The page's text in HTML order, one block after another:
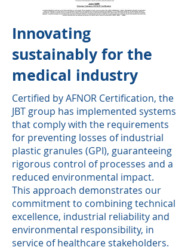
Innovating
sustainably for the
medical industry
Certified by AFNOR Certification, the
JBT group has implemented systems
that comply with the requirements
for preventing losses of industrial
plastic granules (GPI), guaranteeing
rigorous control of processes and a
reduced environmental impact.
This approach demonstrates our
commitment to combining technical
excellence, industrial reliability and
environmental responsibility, in
service of healthcare stakeholders.